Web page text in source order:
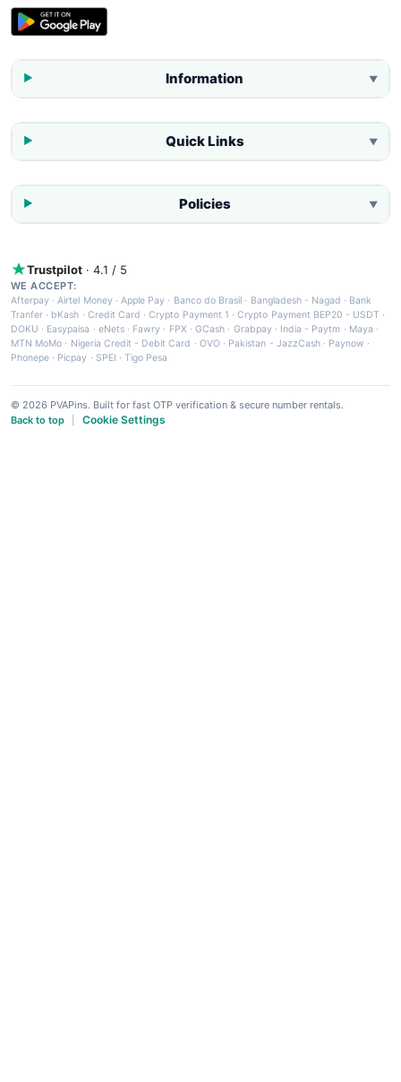
Information ▼
Quick Links ▼
Policies ▼
Trustpilot · 4.1 / 5
WE ACCEPT:
Afterpay ·Airtel Money·Apple Pay · Banco do Brasil · Bangladesh - Nagad · Bank
Tranfer · bKash · Credit Card ·Crypto Payment 1 ·Crypto Payment BEP20 - USDT ·
DOKU · Easypaisa · eNets· Fawry · FPX ·GCash · Grabpay· India - Paytm · Maya ·
MTN MoMo · Nigeria Credit - Debit Card · OVO· Pakistan - JazzCash· Paynow ·
Phonepe · Picpay · SPEI ·Tigo Pesa
© 2026 PVAPins. Built for fast OTP verification & secure number rentals.
Back to top
Cookie Settings